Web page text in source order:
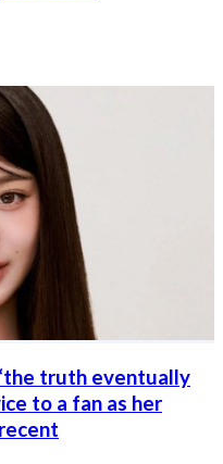
truth eventually
to a fan as her